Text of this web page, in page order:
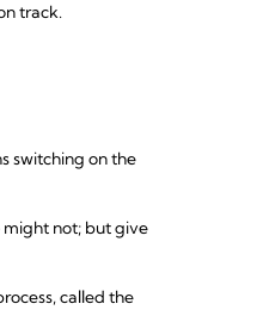
track.
switching on the
might not; but give
called the